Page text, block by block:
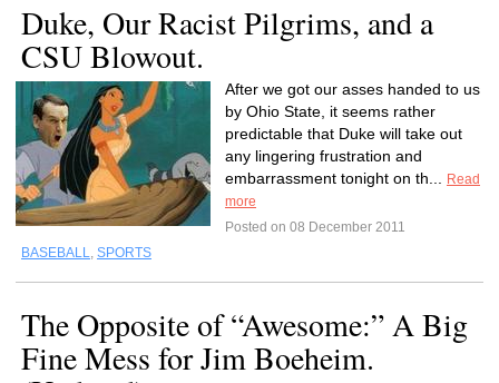
Duke, Our Racist Pilgrims, and a
CSU Blowout.
After we got our asses handed to us
by Ohio State, it seems rather
predictable that Duke will take out
any lingering frustration and
embarrassment tonight on th...
Read
more
Posted on 08 December 2011
BASEBALL, SPORTS
The Opposite of “Awesome:” A Big
Fine Mess for Jim Boeheim.